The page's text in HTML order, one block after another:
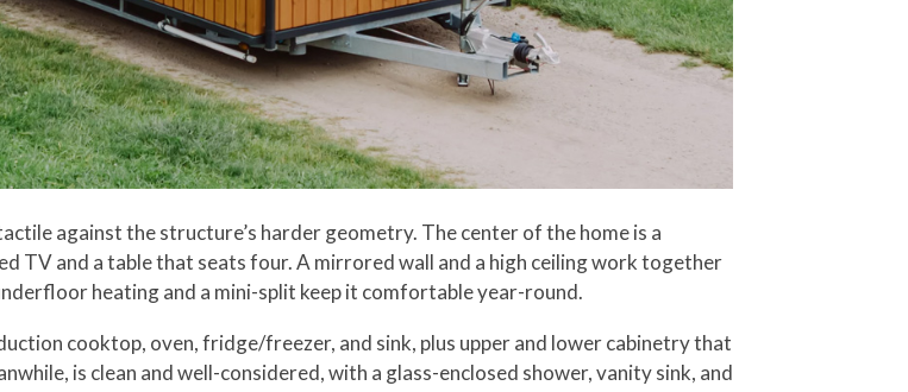
against the structure’s harder geometry. The center of the home is a
TV and a table that seats four. A mirrored wall and a high ceiling work together
heating and a mini-split keep it comfortable year-round.
cooktop, oven, fridge/freezer, and sink, plus upper and lower cabinetry that
is clean and well-considered, with a glass-enclosed shower, vanity sink, and